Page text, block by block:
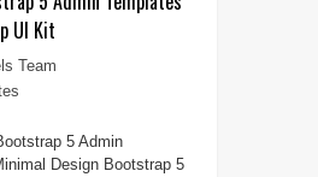
UI Kit
Team
5 Admin
Design Bootstrap 5